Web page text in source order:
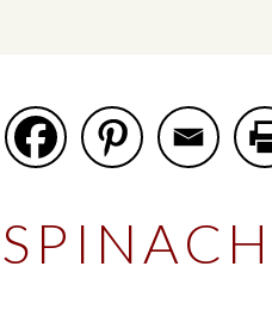
CRISPS
FAVORITES